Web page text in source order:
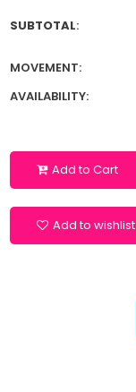
SUBTOTAL:
MOVEMENT:
AVAILABILITY:
Add to Cart
Add to wishlist